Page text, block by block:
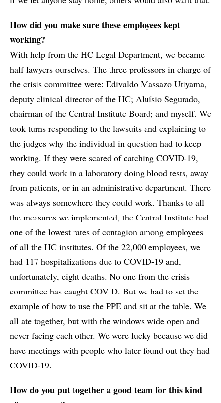
How did you make sure these employees kept
working?
With help from the HC Legal Department, we became
half lawyers ourselves. The three professors in charge of
the crisis committee were: Edivaldo Massazo Utiyama,
deputy clinical director of the HC; Aluísio Segurado,
chairman of the Central Institute Board; and myself. We
took turns responding to the lawsuits and explaining to
the judges why the individual in question had to keep
working. If they were scared of catching COVID-19,
they could work in a laboratory doing blood tests, away
from patients, or in an administrative department. There
was always somewhere they could work. Thanks to all
the measures we implemented, the Central Institute had
one of the lowest rates of contagion among employees
of all the HC institutes. Of the 22,000 employees, we
had 117 hospitalizations due to COVID-19 and,
unfortunately, eight deaths. No one from the crisis
committee has caught COVID. But we had to set the
example of how to use the PPE and sit at the table. We
all ate together, but with the windows wide open and
never facing each other. We were lucky because we did
have meetings with people who later found out they had
COVID-19.
How do you put together a good team for this kind